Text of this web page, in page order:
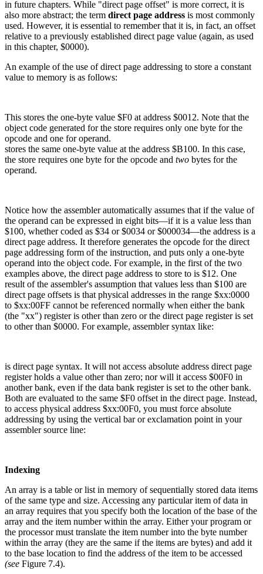
in future chapters. While "direct page offset" is more correct, it is
also more abstract; the term direct page address is most commonly
used. However, it is essential to remember that it is, in fact, an offset
relative to a previously established direct page value (again, as used
in this chapter, $0000).
An example of the use of direct page addressing to store a constant
value to memory is as follows:
This stores the one-byte value $F0 at address $0012. Note that the
object code generated for the store requires only one byte for the
opcode and one for operand.
stores the same one-byte value at the address $B100. In this case,
the store requires one byte for the opcode and two bytes for the
operand.
Notice how the assembler automatically assumes that if the value of
the operand can be expressed in eight bits—if it is a value less than
$100, whether coded as $34 or $0034 or $000034—the address is a
direct page address. It therefore generates the opcode for the direct
page addressing form of the instruction, and puts only a one-byte
operand into the object code. For example, in the first of the two
examples above, the direct page address to store to is $12. One
result of the assembler's assumption that values less than $100 are
direct page offsets is that physical addresses in the range $xx:0000
to $xx:00FF cannot be referenced normally when either the bank
(the "xx") register is other than zero or the direct page register is set
to other than $0000. For example, assembler syntax like:
is direct page syntax. It will not access absolute address direct page
register holds a value other than zero; nor will it access $00F0 in
another bank, even if the data bank register is set to the other bank.
Both are evaluated to the same $F0 offset in the direct page. Instead,
to access physical address $xx:00F0, you must force absolute
addressing by using the vertical bar or exclamation point in your
assembler source line:
Indexing
An array is a table or list in memory of sequentially stored data items
of the same type and size. Accessing any particular item of data in
an array requires that you specify both the location of the base of the
array and the item number within the array. Either your program or
the processor must translate the item number into the byte number
within the array (they are the same if the items are bytes) and add it
to the base location to find the address of the item to be accessed
(see Figure 7.4).